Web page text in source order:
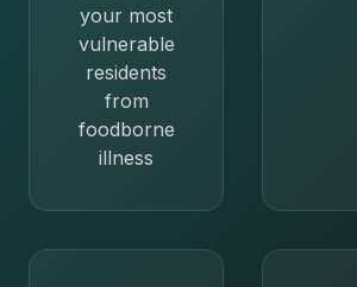
your most
vulnerable
residents
from
foodborne
illness